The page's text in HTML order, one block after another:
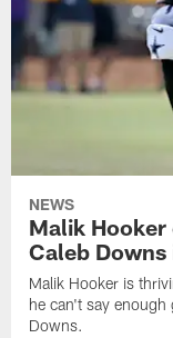
NEWS
Malik
Caleb
Malik Hooker is
he can't say enough
Downs.